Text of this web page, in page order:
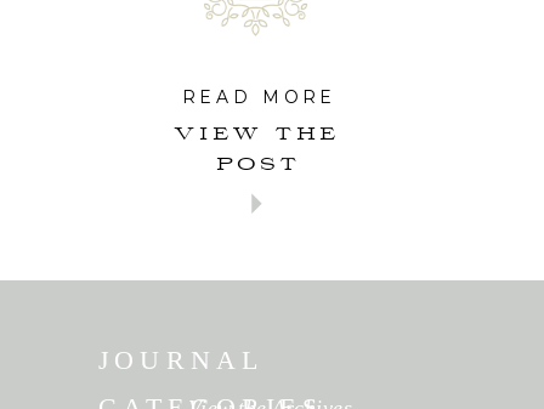
VIEW THE
POST
READ MORE
JOURNAL